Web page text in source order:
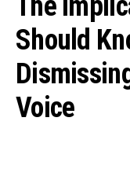
Should
Voice